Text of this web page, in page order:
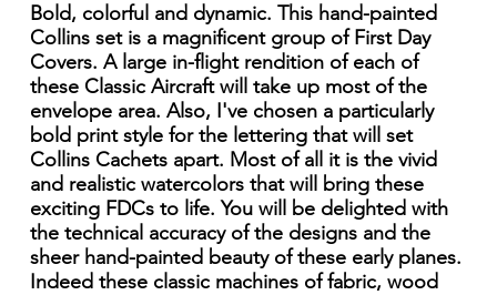
Bold, colorful and dynamic. This hand-painted
Collins set is a magnificent group of First Day
Covers. A large in-flight rendition of each of
these Classic Aircraft will take up most of the
envelope area. Also, I've chosen a particularly
bold print style for the lettering that will set
Collins Cachets apart. Most of all it is the vivid
and realistic watercolors that will bring these
exciting FDCs to life. You will be delighted with
the technical accuracy of the designs and the
sheer hand-painted beauty of these early planes.
Indeed these classic machines of fabric, wood